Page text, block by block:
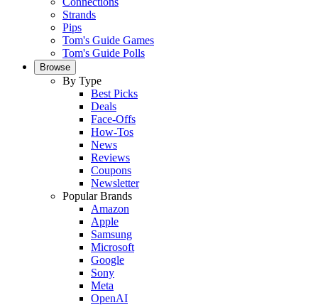
Strands
Pips
Tom's Guide Games
Tom's Guide Polls
Browse
By Type
Best Picks
Deals
Face-Offs
How-Tos
News
Reviews
Coupons
Newsletter
Popular Brands
Amazon
Apple
Samsung
Microsoft
Google
Sony
Meta
OpenAI